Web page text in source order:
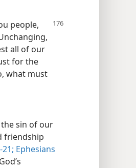
people,
all of our
for the
what must
sin of our
friendship
Ephesians